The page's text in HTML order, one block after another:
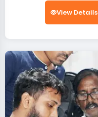
View Details